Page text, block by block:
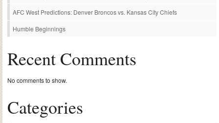
AFC West Predictions: Denver Broncos vs. Kansas City Chiefs
Humble Beginnings
Recent Comments
No comments to show.
Categories